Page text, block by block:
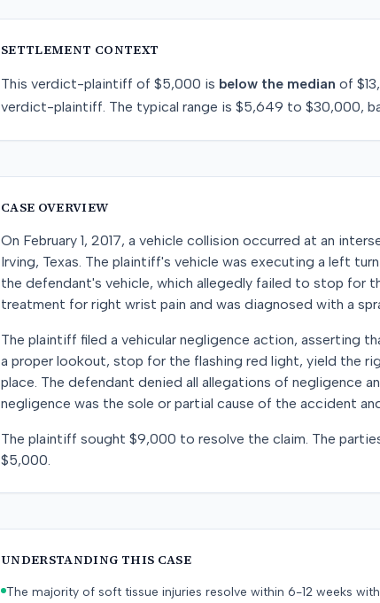
SETTLEMENT CONTEXT
This verdict-plaintiff of $5,000 is below the median of
verdict-plaintiff. The typical range is $5,649 to $30,000,
CASE OVERVIEW
On February 1, 2017, a vehicle collision occurred at an
Irving, Texas. The plaintiff's vehicle was executing a left
the defendant's vehicle, which allegedly failed to stop for
treatment for right wrist pain and was diagnosed with a
The plaintiff filed a vehicular negligence action, asserting
a proper lookout, stop for the flashing red light, yield the
place. The defendant denied all allegations of negligence
negligence was the sole or partial cause of the accident
The plaintiff sought $9,000 to resolve the claim. The
$5,000.
UNDERSTANDING THIS CASE
The majority of soft tissue injuries resolve within 6-12 weeks